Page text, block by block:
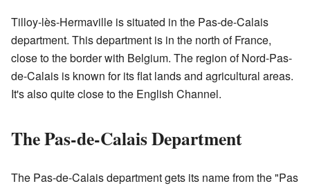
Tilloy-lès-Hermaville is situated in the Pas-de-Calais
department. This department is in the north of France,
close to the border with Belgium. The region of Nord-Pas-
de-Calais is known for its flat lands and agricultural areas.
It's also quite close to the English Channel.
The Pas-de-Calais Department
The Pas-de-Calais department gets its name from the "Pas